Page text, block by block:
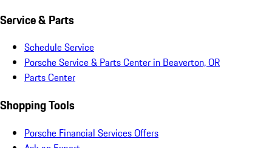
Service & Parts
Schedule Service
Porsche Service & Parts Center in Beaverton, OR
Parts Center
Shopping Tools
Porsche Financial Services Offers